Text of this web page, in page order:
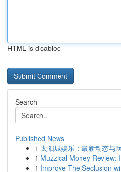
HTML is disabled
Search
Published News
1 太阳城娱乐：最新动态与
1 Muzzical Money Review:
1 Improve The Seclusion